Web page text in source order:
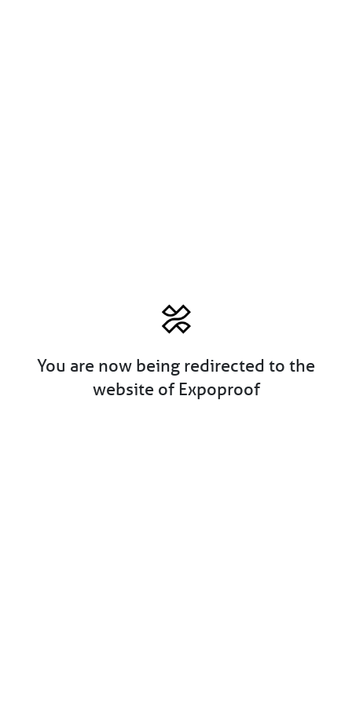
You are now being redirected to the
website of Expoproof